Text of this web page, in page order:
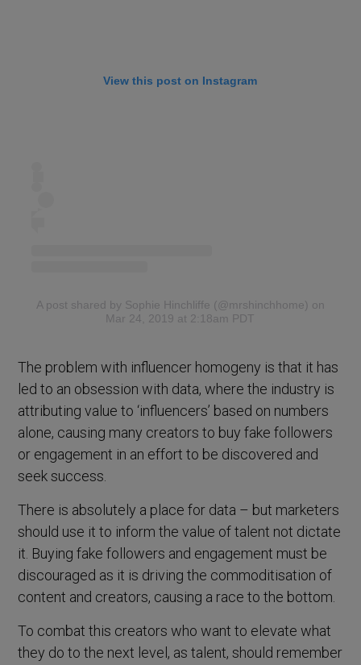
View this post on Instagram
A post shared by Sophie Hinchliffe (@mrshinchhome) on
Mar 24, 2019 at 2:18am PDT
The problem with influencer homogeny is that it has
led to an obsession with data, where the industry is
attributing value to ‘influencers’ based on numbers
alone, causing many creators to buy fake followers
or engagement in an effort to be discovered and
seek success.
There is absolutely a place for data – but marketers
should use it to inform the value of talent not dictate
it. Buying fake followers and engagement must be
discouraged as it is driving the commoditisation of
content and creators, causing a race to the bottom.
To combat this creators who want to elevate what
they do to the next level, as talent, should remember